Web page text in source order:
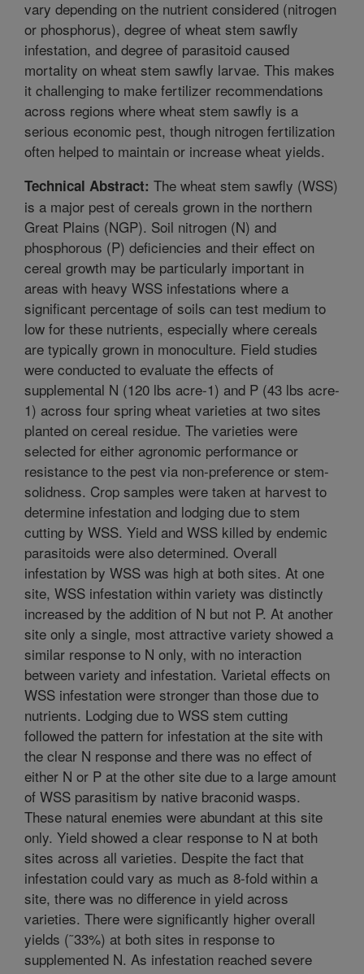
vary depending on the nutrient considered (nitrogen
or phosphorus), degree of wheat stem sawfly
infestation, and degree of parasitoid caused
mortality on wheat stem sawfly larvae. This makes
it challenging to make fertilizer recommendations
across regions where wheat stem sawfly is a
serious economic pest, though nitrogen fertilization
often helped to maintain or increase wheat yields.
Technical Abstract: The wheat stem sawfly (WSS)
is a major pest of cereals grown in the northern
Great Plains (NGP). Soil nitrogen (N) and
phosphorous (P) deficiencies and their effect on
cereal growth may be particularly important in
areas with heavy WSS infestations where a
significant percentage of soils can test medium to
low for these nutrients, especially where cereals
are typically grown in monoculture. Field studies
were conducted to evaluate the effects of
supplemental N (120 lbs acre-1) and P (43 lbs acre-
1) across four spring wheat varieties at two sites
planted on cereal residue. The varieties were
selected for either agronomic performance or
resistance to the pest via non-preference or stem-
solidness. Crop samples were taken at harvest to
determine infestation and lodging due to stem
cutting by WSS. Yield and WSS killed by endemic
parasitoids were also determined. Overall
infestation by WSS was high at both sites. At one
site, WSS infestation within variety was distinctly
increased by the addition of N but not P. At another
site only a single, most attractive variety showed a
similar response to N only, with no interaction
between variety and infestation. Varietal effects on
WSS infestation were stronger than those due to
nutrients. Lodging due to WSS stem cutting
followed the pattern for infestation at the site with
the clear N response and there was no effect of
either N or P at the other site due to a large amount
of WSS parasitism by native braconid wasps.
These natural enemies were abundant at this site
only. Yield showed a clear response to N at both
sites across all varieties. Despite the fact that
infestation could vary as much as 8-fold within a
site, there was no difference in yield across
varieties. There were significantly higher overall
yields (˜33%) at both sites in response to
supplemented N. As infestation reached severe